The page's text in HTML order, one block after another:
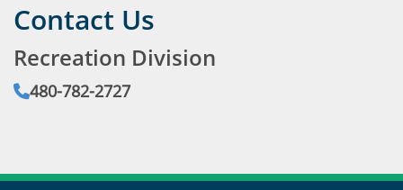
Contact Us
Recreation Division
Phone:
480-782-2727